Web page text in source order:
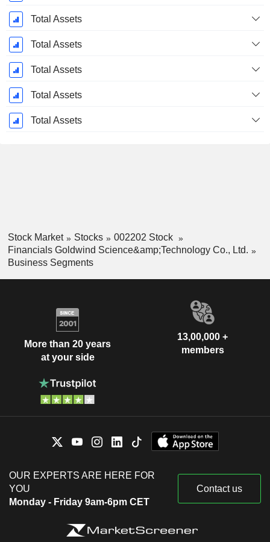
Total Assets
Total Assets
Total Assets
Total Assets
Total Assets
Stock Market Stocks
002202 Stock
Financials Goldwind Science&amp;Technology Co., Ltd.
Business Segments
More than 20 years
at your side
13,00,000 +
members
OUR EXPERTS ARE HERE FOR
YOU
Monday - Friday 9am-6pm CET
Contact us